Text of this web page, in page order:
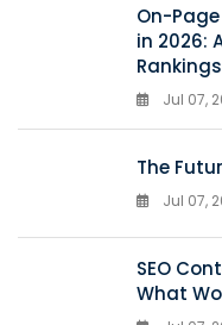
On-
in 2026:
Rankings
Jul 07,
The
Jul 07,
SEO
What